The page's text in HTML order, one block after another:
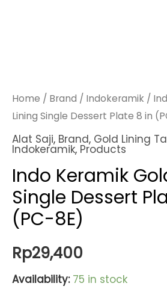
Home / Brand / Indokeramik /
Lining Single Dessert Plate 8 in
Alat Saji, Brand, Gold Lining
Indokeramik, Products
Indo Keramik
Single Dessert
(PC-8E)
Rp29,400
Availability: 75 in stock